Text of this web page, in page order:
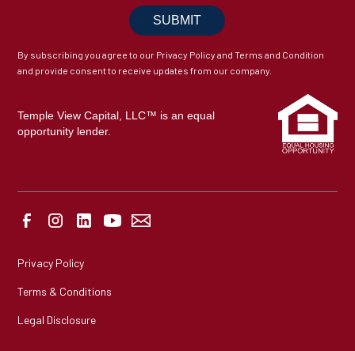
By subscribing you agree to our Privacy Policy and Terms and Condition
and provide consent to receive updates from our company.
Temple View Capital, LLC™ is an equal
opportunity lender.
Privacy Policy
Terms & Conditions
Legal Disclosure